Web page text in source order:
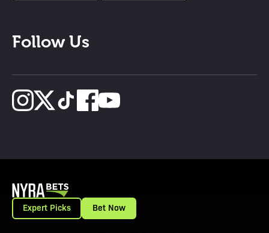
Follow Us
Expert Picks Bet Now